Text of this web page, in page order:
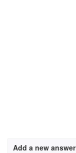
Add a new answer